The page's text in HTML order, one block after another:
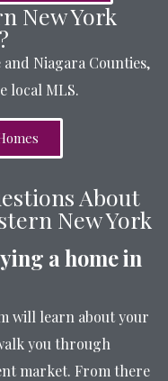
New York
Niagara Counties,
local MLS.
About
New York
a home in
will learn about your
you through
market. From there